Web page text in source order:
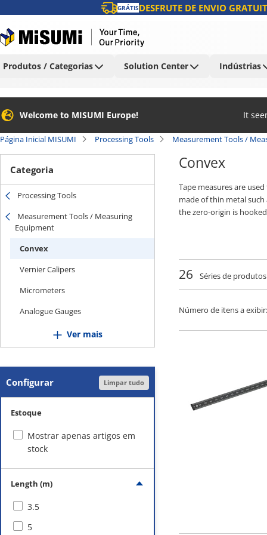
GRÁTISDESFRUTE DE ENVIO
Produtos / Categorias Solution Center Indústrias
Welcome to MISUMI Europe! It
Página Inicial MISUMI Processing Tools Measurement Tools /
Categoria
Processing Tools
Measurement Tools / Measuring
Equipment
Convex
Vernier Calipers
Micrometers
Analogue Gauges
Height Gauges
Instruments
Gauges
Goniometers
Optical Devices
Level Gauges
Magnet-Related
Surface Plates
Ver mais
Configurar Limpar tudo
Estoque
Mostrar apenas artigos em
stock
Length (m)
3.5
5
Convex
Tape measures are
made of thin metal
the zero-origin is
can measure the
26 Séries de produtos
Número de itens a exibir: